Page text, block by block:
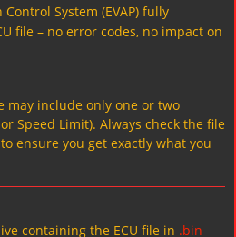
System (EVAP) fully
file – no error codes, no impact on
may include only one or two
Speed Limit). Always check the file
ensure you get exactly what you
containing the ECU file in .bin